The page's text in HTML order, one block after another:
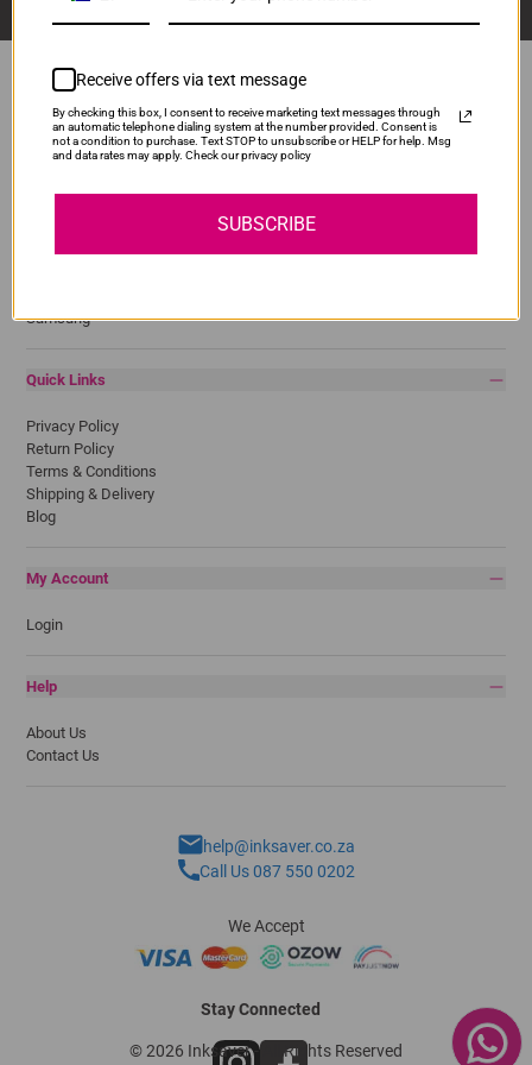
Popular Brands
Samsung
Quick Links
Privacy Policy
Return Policy
Terms & Conditions
Shipping & Delivery
Blog
My Account
Login
Help
About Us
Contact Us
help@inksaver.co.za
Call Us 087 550 0202
We Accept
Stay Connected
© 2026 Inksaver - All Rights Reserved
Receive offers via text message
By checking this box, I consent to receive marketing text messages through
an automatic telephone dialing system at the number provided. Consent is
not a condition to purchase. Text STOP to unsubscribe or HELP for help. Msg
and data rates may apply. Check our privacy policy
SUBSCRIBE